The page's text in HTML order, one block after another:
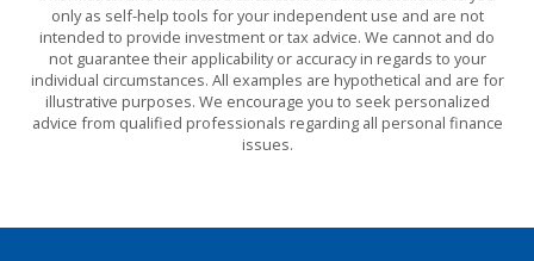
only as self-help tools for your independent use and are not
intended to provide investment or tax advice. We cannot and do
not guarantee their applicability or accuracy in regards to your
individual circumstances. All examples are hypothetical and are for
illustrative purposes. We encourage you to seek personalized
advice from qualified professionals regarding all personal finance
issues.